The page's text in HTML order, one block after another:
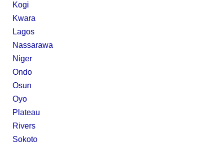
Kogi
Kwara
Lagos
Nassarawa
Niger
Ondo
Osun
Oyo
Plateau
Rivers
Sokoto